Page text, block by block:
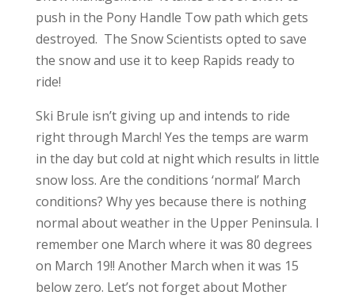
push in the Pony Handle Tow path which gets
destroyed. The Snow Scientists opted to save
the snow and use it to keep Rapids ready to
ride!
Ski Brule isn’t giving up and intends to ride
right through March! Yes the temps are warm
in the day but cold at night which results in little
snow loss. Are the conditions ‘normal’ March
conditions? Why yes because there is nothing
normal about weather in the Upper Peninsula. I
remember one March where it was 80 degrees
on March 19!! Another March when it was 15
below zero. Let’s not forget about Mother